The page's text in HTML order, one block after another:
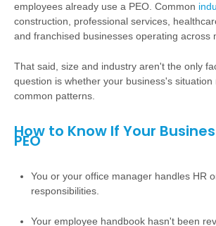
employees already use a PEO. Common
construction, professional services,
and franchised businesses operating across
That said, size and industry aren't the only
question is whether your business's situation
common patterns.
How to Know If Your
PEO
You or your office manager handles HR
responsibilities.
Your employee handbook hasn't been